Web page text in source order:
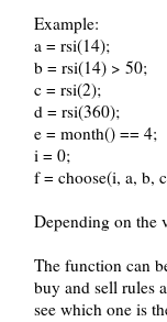
Example:
a = rsi(14);
b = rsi(14) > 50;
c = rsi(2);
d = rsi(360);
e = month() == 4;
i = 0;
f = choose(i, a, b,
Depending on the
The function can
buy and sell rules
see which one is